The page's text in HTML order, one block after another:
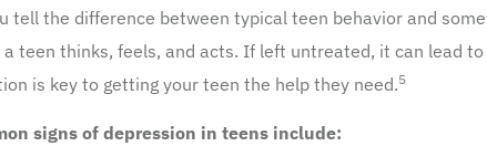
tell the difference between typical teen behavior and
teen thinks, feels, and acts. If left untreated, it can lead
is key to getting your teen the help they need.5
signs of depression in teens include: